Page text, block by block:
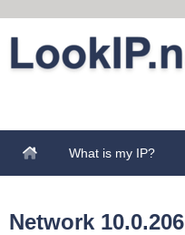
What is my IP?
Network 10.0.206